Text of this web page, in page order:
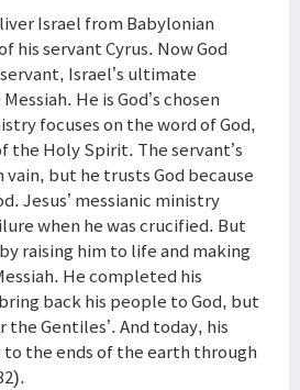
Israel from Babylonian
his servant Cyrus. Now God
Israel’s ultimate
He is God’s chosen
focuses on the word of God,
the Holy Spirit. The servant’s
vain, but he trusts God because
Jesus’ messianic ministry
when he was crucified. But
raising him to life and making
He completed his
back his people to God, but
the Gentiles’. And today, his
the ends of the earth through